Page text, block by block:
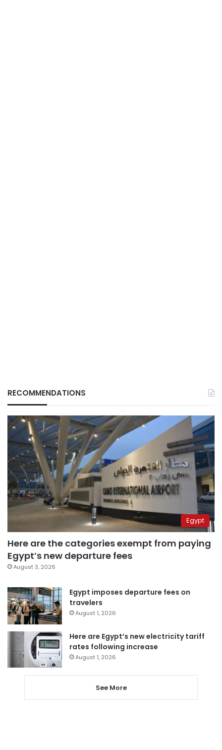
RECOMMENDATIONS
Egypt
Here are the categories exempt from paying
Egypt’s new departure fees
August 3, 2026
Egypt imposes departure fees on
travelers
August 1, 2026
Here are Egypt’s new electricity tariff
rates following increase
August 1, 2026
See More